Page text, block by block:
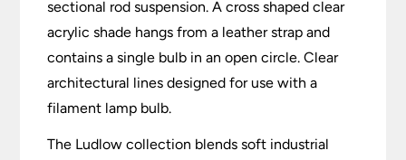
sectional rod suspension. A cross shaped clear
acrylic shade hangs from a leather strap and
contains a single bulb in an open circle. Clear
architectural lines designed for use with a
filament lamp bulb.
The Ludlow collection blends soft industrial